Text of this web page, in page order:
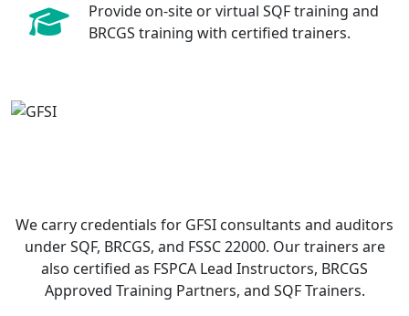
Provide on-site or virtual SQF training and
BRCGS training with certified trainers.
We carry credentials for GFSI consultants and auditors
under SQF, BRCGS, and FSSC 22000. Our trainers are
also certified as FSPCA Lead Instructors, BRCGS
Approved Training Partners, and SQF Trainers.